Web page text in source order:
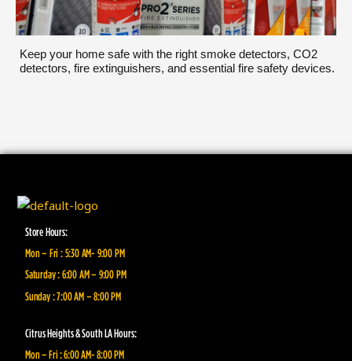
Keep your home safe with the right smoke detectors, CO2
detectors, fire extinguishers, and essential fire safety devices.
Store Hours:
Mon – Fri : 5:30 AM- 9:00 PM
Saturday : 6:00 AM – 9:00 PM
Sunday : 7:00 AM – 8:00 PM
Citrus Heights & South LA Hours:
Mon – Fri : 6:00 AM- 8:00 PM